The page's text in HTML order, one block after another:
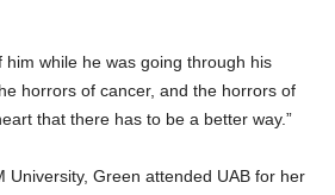
while he was going through his
horrors of cancer, and the horrors of
that there has to be a better way.”
Green attended UAB for her